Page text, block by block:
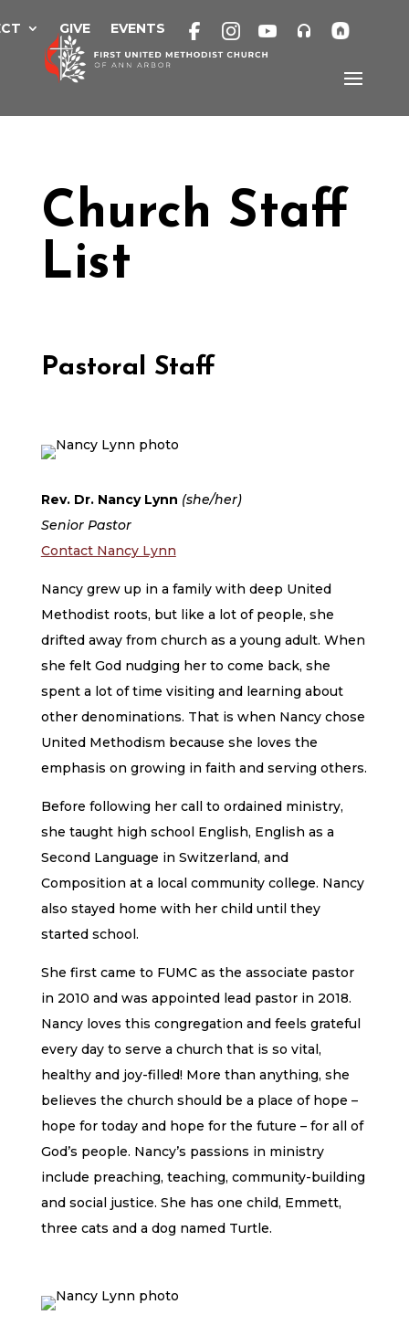
to
GIVE EVENTS
Church Staff
List
Pastoral Staff
Rev. Dr. Nancy Lynn (she/her)
Senior Pastor
Contact Nancy Lynn
Nancy grew up in a family with deep United
Methodist roots, but like a lot of people, she
drifted away from church as a young adult. When
she felt God nudging her to come back, she
spent a lot of time visiting and learning about
other denominations. That is when Nancy chose
United Methodism because she loves the
emphasis on growing in faith and serving others.
Before following her call to ordained ministry,
she taught high school English, English as a
Second Language in Switzerland, and
Composition at a local community college. Nancy
also stayed home with her child until they
started school.
She first came to FUMC as the associate pastor
in 2010 and was appointed lead pastor in 2018.
Nancy loves this congregation and feels grateful
every day to serve a church that is so vital,
healthy and joy-filled! More than anything, she
believes the church should be a place of hope –
hope for today and hope for the future – for all of
God’s people. Nancy’s passions in ministry
include preaching, teaching, community-building
and social justice. She has one child, Emmett,
three cats and a dog named Turtle.